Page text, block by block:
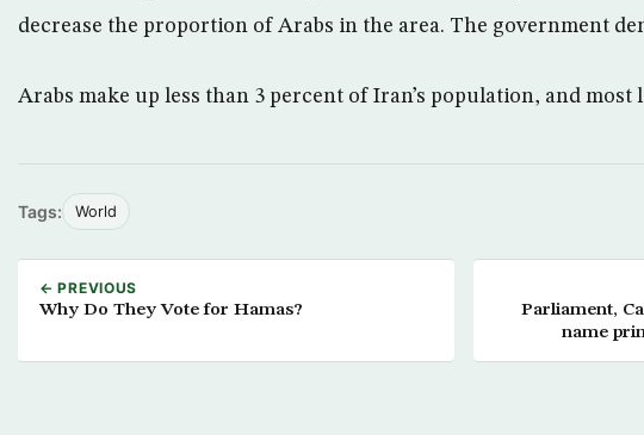
decrease the proportion of Arabs in the area. The government
Arabs make up less than 3 percent of Iran’s population, and most
Tags: World
← PREVIOUS
Why Do They Vote for Hamas?
Parliament,
name